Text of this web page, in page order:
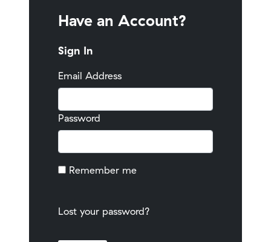
Have an Account?
Sign In
Email Address
Password
Remember me
Lost your password?